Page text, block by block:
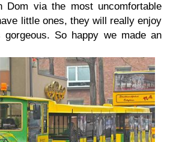
Dom via the most uncomfortable
little ones, they will really enjoy
So happy we made an